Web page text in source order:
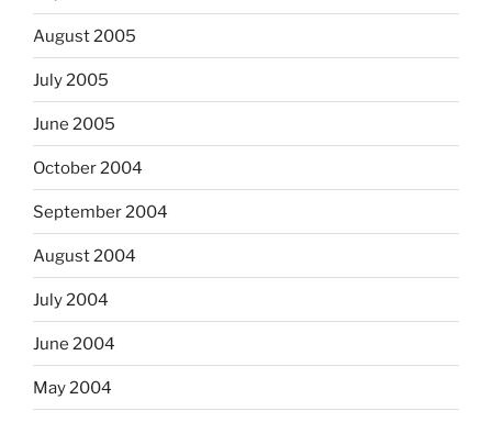
August 2005
July 2005
June 2005
October 2004
September 2004
August 2004
July 2004
June 2004
May 2004